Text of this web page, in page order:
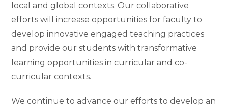
local and global contexts. Our collaborative
efforts will increase opportunities for faculty to
develop innovative engaged teaching practices
and provide our students with transformative
learning opportunities in curricular and co-
curricular contexts.
We continue to advance our efforts to develop an